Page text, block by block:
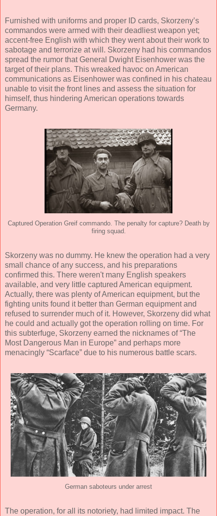
Furnished with uniforms and proper ID cards, Skorzeny’s
commandos were armed with their deadliest weapon yet;
accent-free English with which they went about their work to
sabotage and terrorize at will. Skorzeny had his commandos
spread the rumor that General Dwight Eisenhower was the
target of their plans. This wreaked havoc on American
communications as Eisenhower was confined in his chateau
unable to visit the front lines and assess the situation for
himself, thus hindering American operations towards
Germany.
Captured Operation Greif commando. The penalty for capture? Death by
firing squad.
Skorzeny was no dummy. He knew the operation had a very
small chance of any success, and his preparations
confirmed this. There weren't many English speakers
available, and very little captured American equipment.
Actually, there was plenty of American equipment, but the
fighting units found it better than German equipment and
refused to surrender much of it. However, Skorzeny did what
he could and actually got the operation rolling on time. For
this subterfuge, Skorzeny earned the nicknames of “The
Most Dangerous Man in Europe” and perhaps more
menacingly “Scarface” due to his numerous battle scars.
German saboteurs under arrest
The operation, for all its notoriety, had limited impact. The